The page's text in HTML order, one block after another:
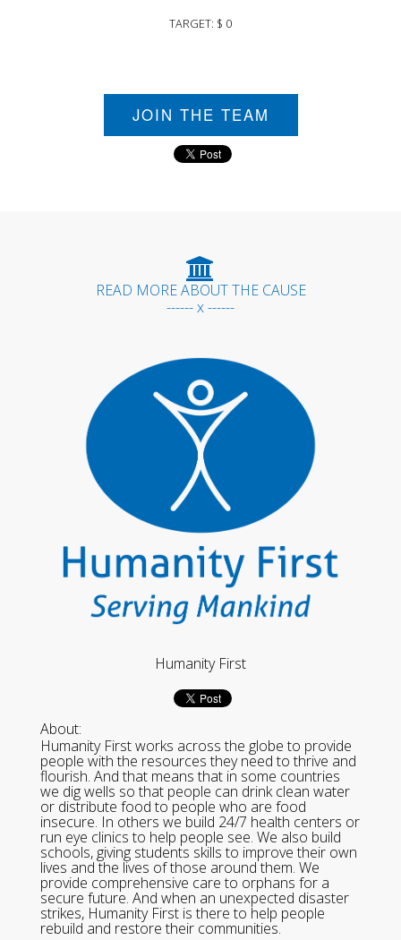
TARGET: $ 0
JOIN THE TEAM
READ MORE ABOUT THE CAUSE
------ x ------
Humanity First
About:
Humanity First works across the globe to provide
people with the resources they need to thrive and
flourish. And that means that in some countries
we dig wells so that people can drink clean water
or distribute food to people who are food
insecure. In others we build 24/7 health centers or
run eye clinics to help people see. We also build
schools, giving students skills to improve their own
lives and the lives of those around them. We
provide comprehensive care to orphans for a
secure future. And when an unexpected disaster
strikes, Humanity First is there to help people
rebuild and restore their communities.